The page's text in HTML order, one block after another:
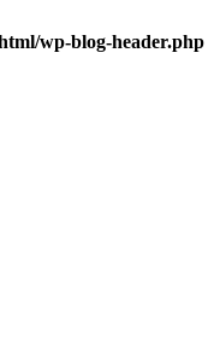
wp-blog-header.php